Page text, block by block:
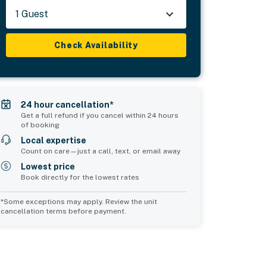
1 Guest
Check Availability
24 hour cancellation*
Get a full refund if you cancel within 24 hours
of booking
Local expertise
Count on care—just a call, text, or email away
Lowest price
Book directly for the lowest rates
*Some exceptions may apply. Review the unit
cancellation terms before payment.